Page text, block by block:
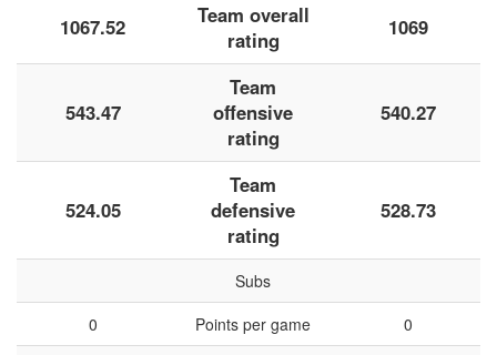
1067.52
Team overall
rating
1069
543.47
Team
offensive
rating
540.27
524.05
Team
defensive
rating
528.73
Subs
0
Points per game 0